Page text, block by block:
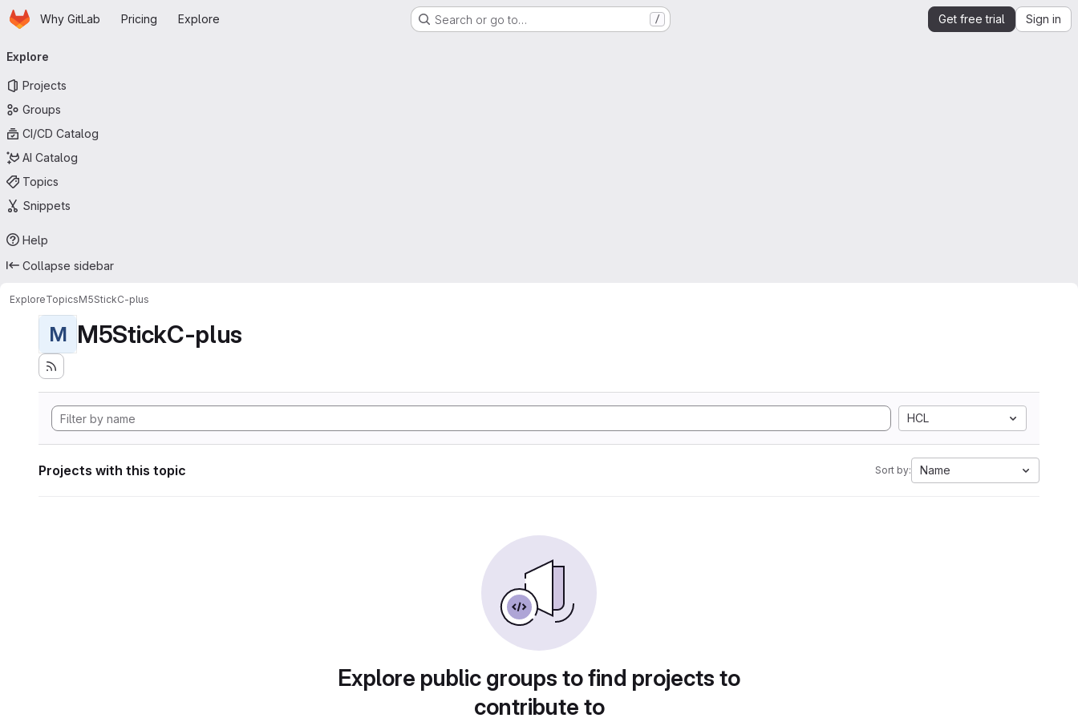
Skip to main content
HomepageWhy GitLab Pricing Explore Search or go to… / Get free trial Sign in
navigation
Explore
Projects
Groups
CI/CD Catalog
AI Catalog
Topics
Snippets
Help
Collapse sidebar
ExploreTopicsM5StickC-plus
M M5StickC-plus
HCL
Projects with this topic Sort by: Name
Explore public groups to find projects to
contribute to